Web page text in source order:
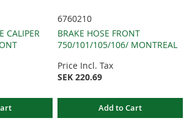
CALIPER
6760210
BRAKE HOSE FRONT
750/101/105/106/ MONTREAL
Price Incl. Tax
SEK 220.69
Add to Cart